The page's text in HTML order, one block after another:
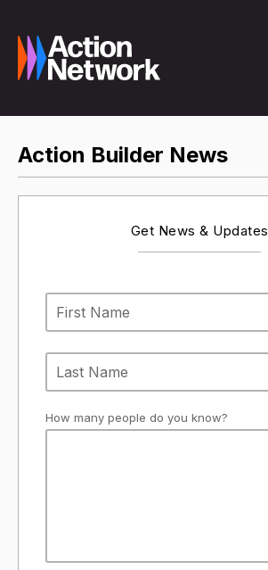
Action Builder News
Get News & Updates
How many people do you know?